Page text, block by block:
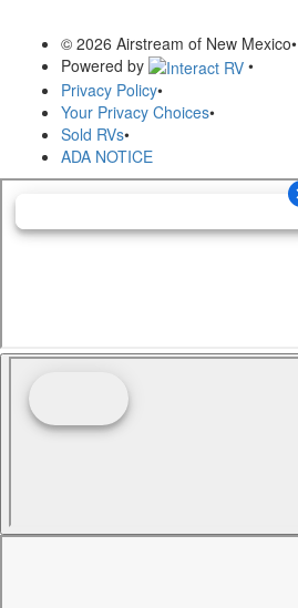
© 2026 Airstream of New Mexico•
Powered by
•
Privacy Policy•
Your Privacy Choices•
Sold RVs•
ADA NOTICE